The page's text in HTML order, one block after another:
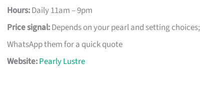
Hours:Daily 11am – 9pm
Price signal:Depends on your pearl and setting choices;
WhatsApp them for a quick quote
Website:Pearly Lustre